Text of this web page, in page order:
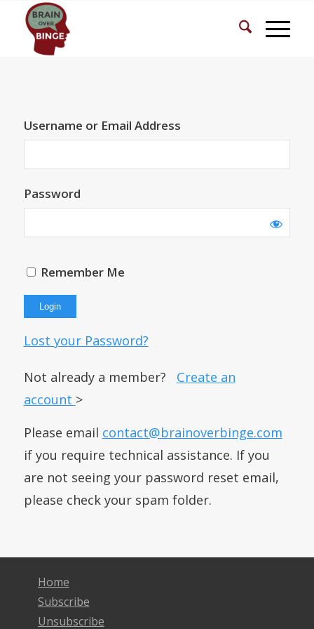
Username or Email Address
Password
Remember Me
Lost your Password?
Not already a member? Create an
account >
Please email contact@brainoverbinge.com
if you require technical assistance. If you
are not seeing your password reset email,
please check your spam folder.
Home
Subscribe
Unsubscribe